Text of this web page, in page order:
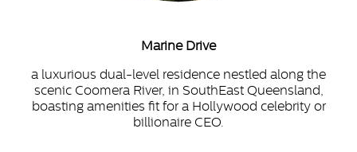
Marine Drive
a luxurious dual-level residence nestled along the
scenic Coomera River, in SouthEast Queensland,
boasting amenities fit for a Hollywood celebrity or
billionaire CEO.